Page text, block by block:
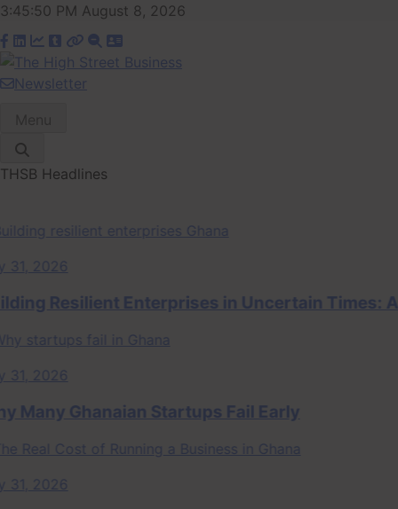
Skip
to
content
3:45:51 PM August 8, 2026
The High Street
Business (THSB)
Newsletter
THSB Headlines
Resilient Enterprises in Uncertain Times: A
Ghanaian Startups Fail Early